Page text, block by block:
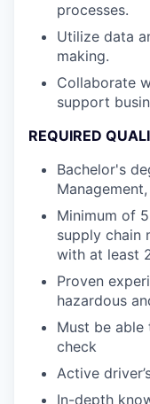
processes.
Utilize data
making.
Collaborate
support
REQUIRED
Bachelor's
Minimum of
supply chain
with at least
Proven
hazardous
Must be able
check
Active
In-depth